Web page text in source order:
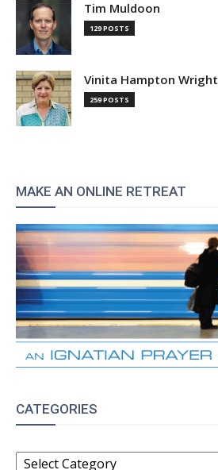
Tim Muldoon
129 POSTS
Vinita Hampton Wright
259 POSTS
MAKE AN ONLINE RETREAT
CATEGORIES
CATEGORIES